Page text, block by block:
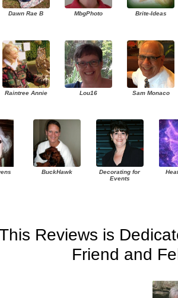
Dawn Rae B MbgPhoto Brite-Ideas
Raintree Annie Lou16 Sam Monaco
BuckHawk
Decorating for
Events
Reviews is
Friend and